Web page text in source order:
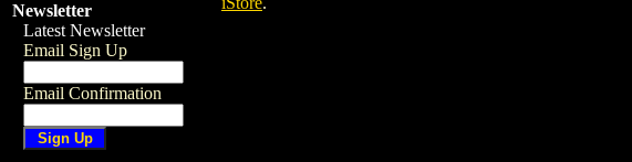
Newsletter
Latest Newsletter
Email Sign Up
Email Confirmation